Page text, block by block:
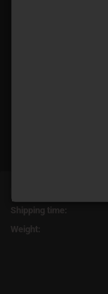
Shipping time:
Weight: